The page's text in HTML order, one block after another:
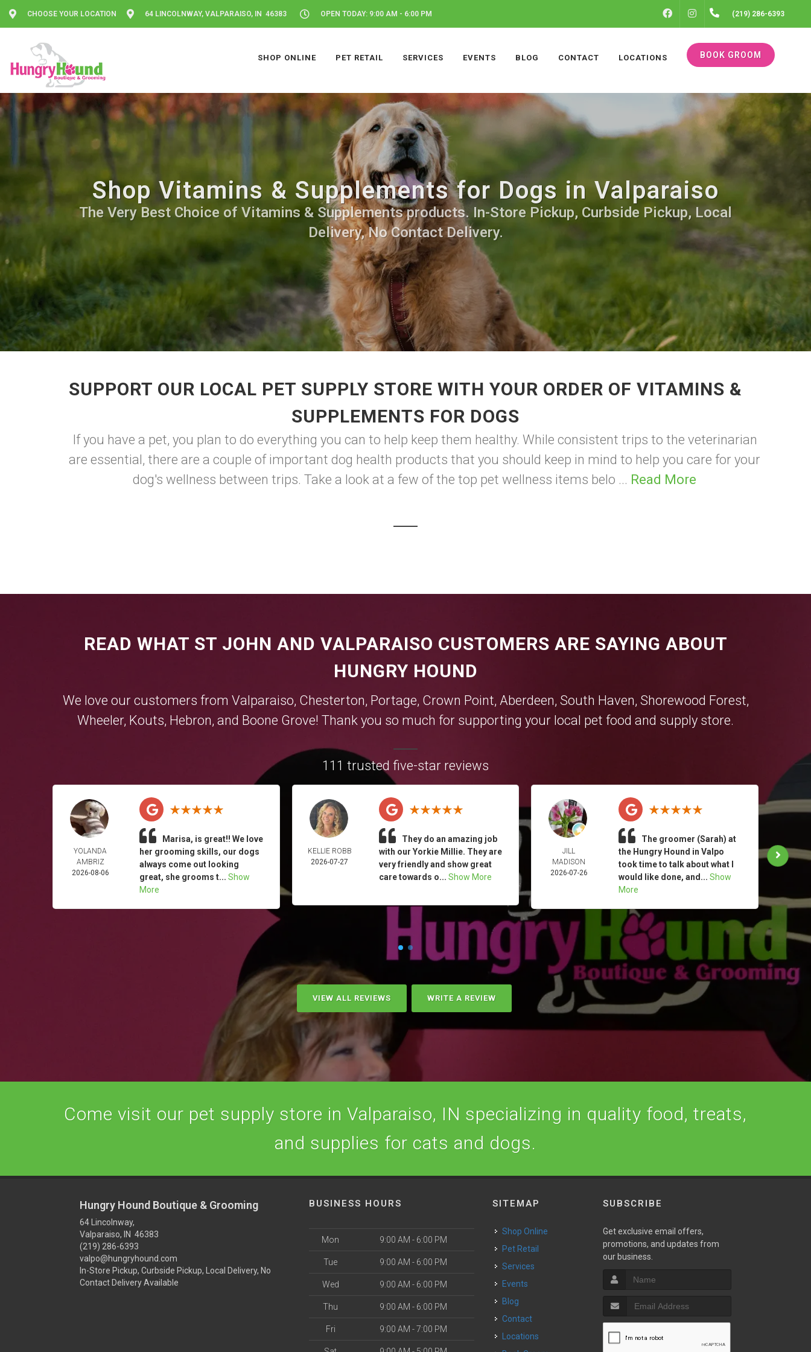
CHOOSE YOUR LOCATION 64 LINCOLNWAY, VALPARAISO, IN 46383 OPEN TODAY: 9:00 AM - 6:00 PM FACEBOOKINSTAGRAM(219) 286-6393
SHOP ONLINE PET RETAIL SERVICES EVENTS BLOG CONTACT LOCATIONS BOOK GROOM
Shop Vitamins & Supplements for Dogs in Valparaiso
The Very Best Choice of Vitamins & Supplements products. In-Store Pickup, Curbside Pickup, Local
Delivery, No Contact Delivery.
SUPPORT OUR LOCAL PET SUPPLY STORE WITH YOUR ORDER OF VITAMINS &
SUPPLEMENTS FOR DOGS
If you have a pet, you plan to do everything you can to help keep them healthy. While consistent trips to the veterinarian
are essential, there are a couple of important dog health products that you should keep in mind to help you care for your
dog's wellness between trips. Take a look at a few of the top pet wellness items belo ... Read More
READ WHAT ST JOHN AND VALPARAISO CUSTOMERS ARE SAYING ABOUT
HUNGRY HOUND
We love our customers from Valparaiso, Chesterton, Portage, Crown Point, Aberdeen, South Haven, Shorewood Forest,
Wheeler, Kouts, Hebron, and Boone Grove! Thank you so much for supporting your local pet food and supply store.
111 trusted five-star reviews
YOLANDA
AMBRIZ
2026-08-06
Marisa, is great!! We love
her grooming skills, our dogs
always come out looking
great, she grooms t...Show
More
KELLIE ROBB
2026-07-27
They do an amazing job
with our Yorkie Millie. They are
very friendly and show great
care towards o... Show More
JILL
MADISON
2026-07-26
The groomer (Sarah) at
the Hungry Hound in Valpo
took time to talk about what I
would like done, and... Show
More
VIEW ALL REVIEWS WRITE A REVIEW
Come visit our pet supply store in Valparaiso, IN specializing in quality food, treats,
and supplies for cats and dogs.
Hungry Hound Boutique & Grooming
64 Lincolnway,
Valparaiso, IN 46383
(219) 286-6393
valpo@hungryhound.com
In-Store Pickup, Curbside Pickup, Local Delivery, No
Contact Delivery Available
BUSINESS HOURS
Mon 9:00 AM - 6:00 PM
Tue 9:00 AM - 6:00 PM
Wed 9:00 AM - 6:00 PM
Thu 9:00 AM - 6:00 PM
Fri 9:00 AM - 7:00 PM
SITEMAP
Shop Online
Pet Retail
Services
Events
Blog
Contact
Locations
SUBSCRIBE
Get exclusive email offers,
promotions, and updates from
our business.